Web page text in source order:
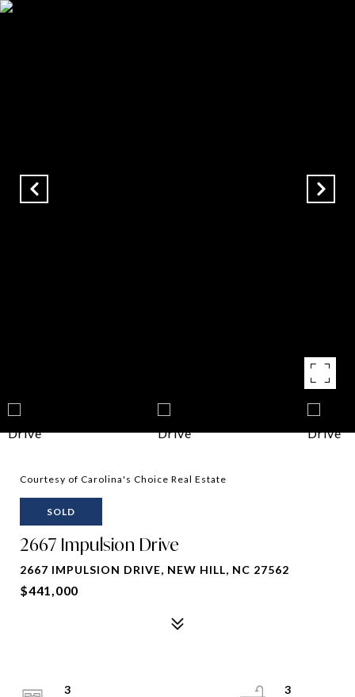
Courtesy of Carolina's Choice Real Estate
SOLD
2667 Impulsion Drive
2667 IMPULSION DRIVE, NEW HILL, NC 27562
$441,000
3
3